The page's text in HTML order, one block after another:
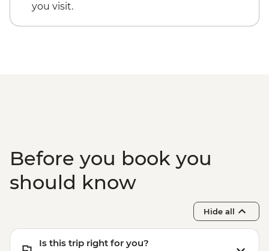
you visit.
Before you book you
should know
Hide all
Is this trip right for you?